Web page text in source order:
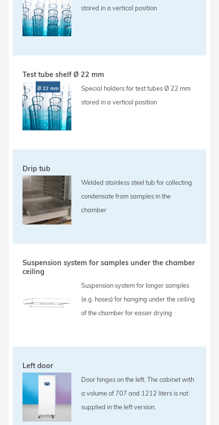
stored in a vertical position
Test tube shelf Ø 22 mm
Special holders for test tubes Ø 22 mm
stored in a vertical position
Drip tub
Welded stainless steel tub for collecting
condensate from samples in the
chamber
Suspension system for samples under the chamber
ceiling
Suspension system for longer samples
(e.g. hoses) for hanging under the ceiling
of the chamber for easier drying
Left door
Door hinges on the left. The cabinet with
a volume of 707 and 1212 liters is not
supplied in the left version.